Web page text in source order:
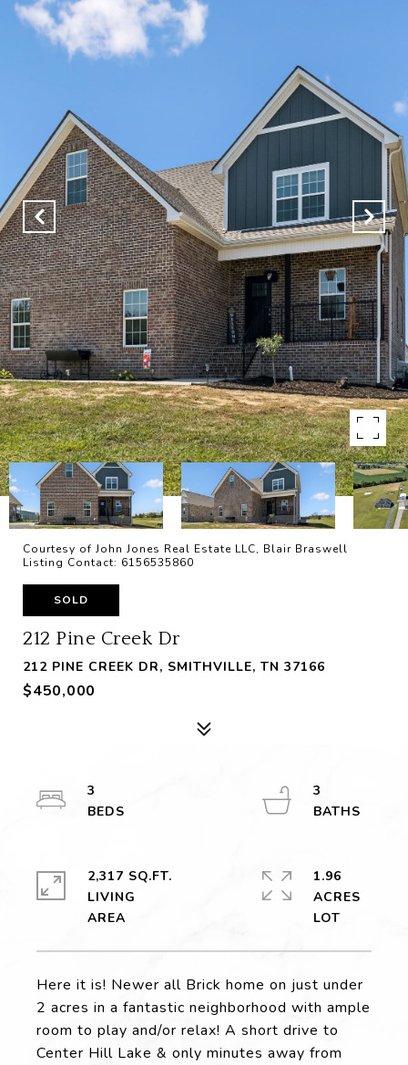
Courtesy of John Jones Real Estate LLC, Blair Braswell
Listing Contact: 6156535860
SOLD
212 Pine Creek Dr
212 PINE CREEK DR, SMITHVILLE, TN 37166
$450,000
Here it is! Newer all Brick home on just under
2 acres in a fantastic neighborhood with ample
room to play and/or relax! A short drive to
Center Hill Lake & only minutes away from
3
3
2,317 SQ.FT.
LIVING
1.96
ACRES